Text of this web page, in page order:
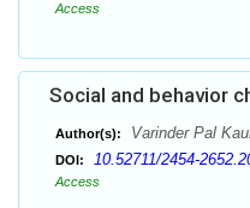
Access
Social and behavior
Author(s): Varinder Pal
DOI: 10.52711/2454-
Access